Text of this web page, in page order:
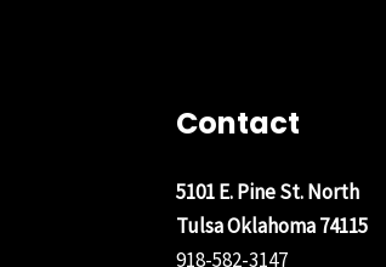
Contact
5101 E. Pine St. North
Tulsa Oklahoma 74115
918-582-3147